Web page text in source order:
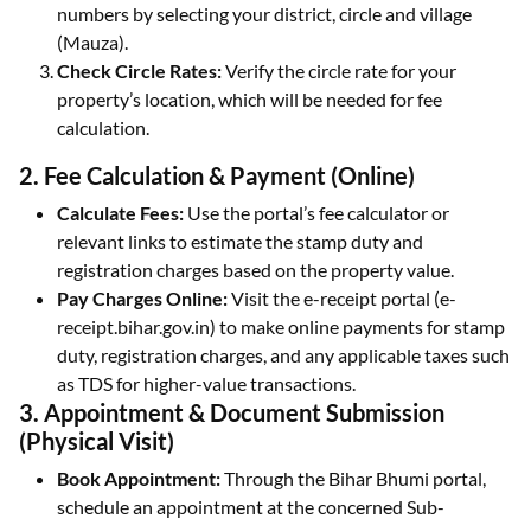
numbers by selecting your district, circle and village
(Mauza).
Check Circle Rates:Verify the circle rate for your
property’s location, which will be needed for fee
calculation.
2. Fee Calculation & Payment (Online)
Calculate Fees: Use the portal’s fee calculator or
relevant links to estimate the stamp duty and
registration charges based on the property value.
Pay Charges Online:Visit the e-receipt portal (e-
receipt.bihar.gov.in) to make online payments for stamp
duty, registration charges, and any applicable taxes such
as TDS for higher-value transactions.
3. Appointment & Document Submission
(Physical Visit)
Book Appointment:Through the Bihar Bhumi portal,
schedule an appointment at the concerned Sub-